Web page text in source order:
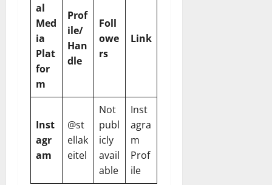
al
Med
ia
Plat
for
m
Prof
ile/
Han
dle
Foll
owe
rs
Link
Inst
agr
am
@st
ellak
eitel
Not
publ
icly
avail
able
Inst
agra
m
Prof
ile